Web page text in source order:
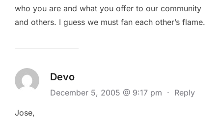
who you are and what you offer to our community
and others. I guess we must fan each other’s flame.
Devo
December 5, 2005 @ 9:17 pm · Reply
Jose,